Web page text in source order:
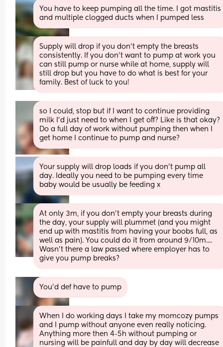
You have to keep pumping all the time. I got mastitis
and multiple clogged ducts when I pumped less
Supply will drop if you don’t empty the breasts
consistently. If you don’t want to pump at work you
can still pump or nurse while at home, supply will
still drop but you have to do what is best for your
family. Best of luck to you!
so I could, stop but if I want to continue providing
milk I’d just need to when I get off? Like is that okay?
Do a full day of work without pumping then when I
get home I continue to pump and nurse?
Your supply will drop loads if you don’t pump all
day. Ideally you need to be pumping every time
baby would be usually be feeding x
At only 3m, if you don't empty your breasts during
the day, your supply will plummet (and you might
end up with mastitis from having your boobs full, as
well as pain). You could do it from around 9/10m....
Wasn't there a law passed where employer has to
give you pump breaks?
You’d def have to pump
When I do working days I take my momcozy pumps
and I pump without anyone even really noticing.
Anything more then 4-5h without pumping or
nursing will be painfull and day by day will decrease